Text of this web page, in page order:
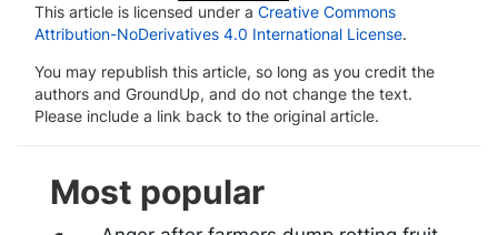
This article is licensed under a Creative Commons
Attribution-NoDerivatives 4.0 International License.
You may republish this article, so long as you credit the
authors and GroundUp, and do not change the text.
Please include a link back to the original article.
Most popular